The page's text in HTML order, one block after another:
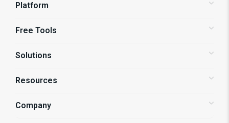
Platform
Status Pages
API Monitoring
Page Speed Monitoring
Free Tools
Website Speed Test
Solutions
Shopify Store Monitoring
UPro! Services
Resources
Blog
Company